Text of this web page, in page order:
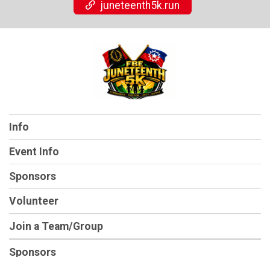
juneteenth5k.run
Info
Event Info
Sponsors
Volunteer
Join a Team/Group
Sponsors